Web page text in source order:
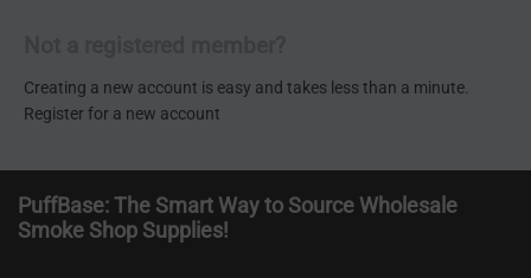
Creating a new account is easy and takes less than a minute.
Register for a new account
PuffBase: The Smart Way to Source Wholesale
Smoke Shop Supplies!